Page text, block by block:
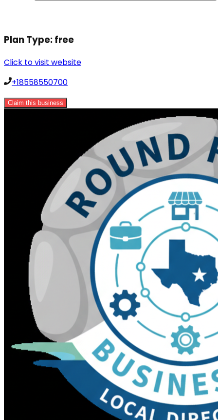
Plan Type:free
Click to visit website
+18558550700
Claim this business